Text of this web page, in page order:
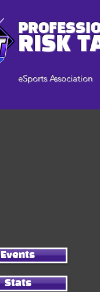
RISK
eSports Association
Events
Stats